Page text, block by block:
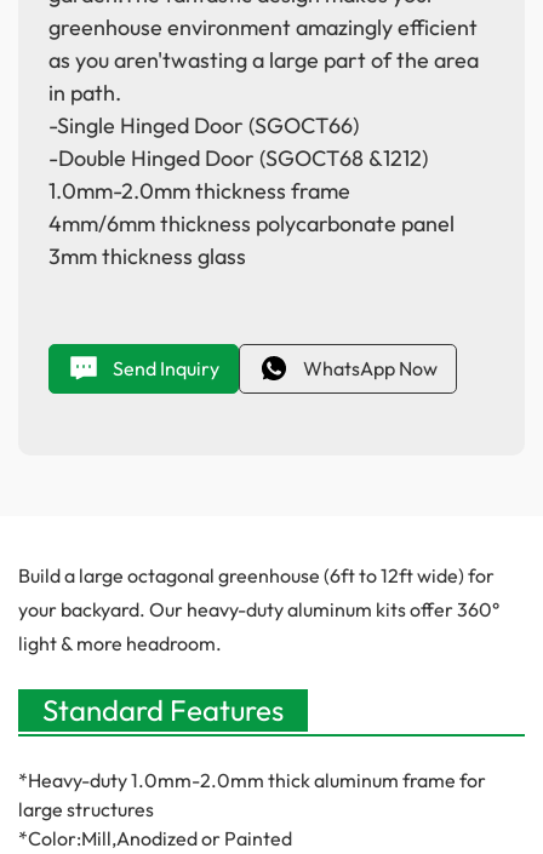
greenhouse environment amazingly efficient
as you aren'twasting a large part of the area
in path.
-Single Hinged Door (SGOCT66)
-Double Hinged Door (SGOCT68 &1212)
1.0mm-2.0mm thickness frame
4mm/6mm thickness polycarbonate panel
3mm thickness glass
Send Inquiry WhatsApp Now
Build a large octagonal greenhouse (6ft to 12ft wide) for
your backyard. Our heavy-duty aluminum kits offer 360°
light & more headroom.
Standard Features
*Heavy-duty1.0mm-2.0mm thick aluminum frame for
large structures
*Color:Mill,Anodized or Painted